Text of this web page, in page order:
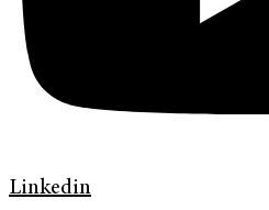
Linkedin